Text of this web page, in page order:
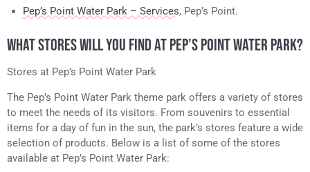
Pep’s Point Water Park – Services, Pep’s Point.
WHAT STORES WILL YOU FIND AT PEP’S POINT WATER PARK?
Stores at Pep’s Point Water Park
The Pep’s Point Water Park theme park offers a variety of stores
to meet the needs of its visitors. From souvenirs to essential
items for a day of fun in the sun, the park’s stores feature a wide
selection of products. Below is a list of some of the stores
available at Pep’s Point Water Park: